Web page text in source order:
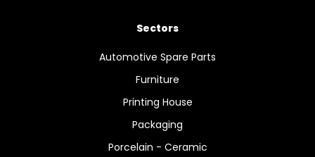
Sectors
Automotive Spare Parts
Furniture
Printing House
Packaging
Porcelain - Ceramic